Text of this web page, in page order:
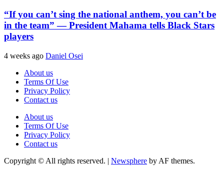
“If you can’t sing the national anthem, you can’t be
in the team” — President Mahama tells Black Stars
players
4 weeks ago Daniel Osei
About us
Terms Of Use
Privacy Policy
Contact us
About us
Terms Of Use
Privacy Policy
Contact us
Copyright © All rights reserved. | Newsphere by AF themes.